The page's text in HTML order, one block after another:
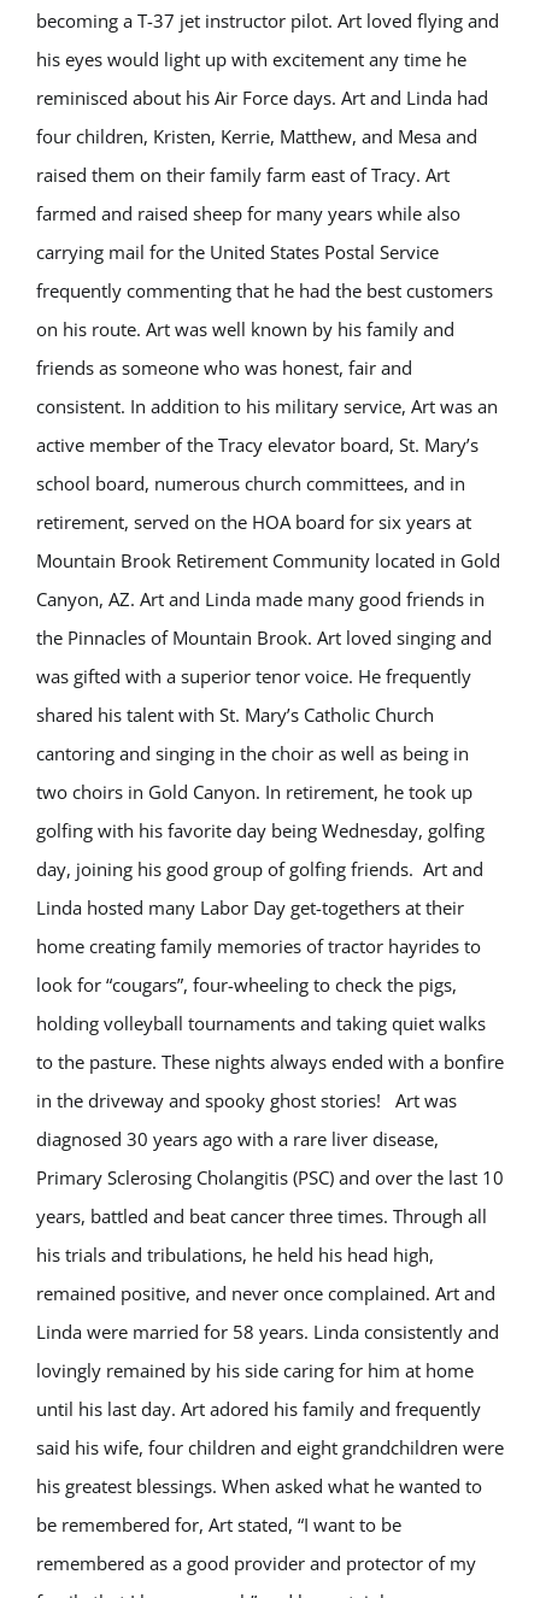
becoming a T-37 jet instructor pilot. Art loved flying and
his eyes would light up with excitement any time he
reminisced about his Air Force days. Art and Linda had
four children, Kristen, Kerrie, Matthew, and Mesa and
raised them on their family farm east of Tracy. Art
farmed and raised sheep for many years while also
carrying mail for the United States Postal Service
frequently commenting that he had the best customers
on his route. Art was well known by his family and
friends as someone who was honest, fair and
consistent. In addition to his military service, Art was an
active member of the Tracy elevator board, St. Mary’s
school board, numerous church committees, and in
retirement, served on the HOA board for six years at
Mountain Brook Retirement Community located in Gold
Canyon, AZ. Art and Linda made many good friends in
the Pinnacles of Mountain Brook. Art loved singing and
was gifted with a superior tenor voice. He frequently
shared his talent with St. Mary’s Catholic Church
cantoring and singing in the choir as well as being in
two choirs in Gold Canyon. In retirement, he took up
golfing with his favorite day being Wednesday, golfing
day, joining his good group of golfing friends. Art and
Linda hosted many Labor Day get-togethers at their
home creating family memories of tractor hayrides to
look for “cougars”, four-wheeling to check the pigs,
holding volleyball tournaments and taking quiet walks
to the pasture. These nights always ended with a bonfire
in the driveway and spooky ghost stories! Art was
diagnosed 30 years ago with a rare liver disease,
Primary Sclerosing Cholangitis (PSC) and over the last 10
years, battled and beat cancer three times. Through all
his trials and tribulations, he held his head high,
remained positive, and never once complained. Art and
Linda were married for 58 years. Linda consistently and
lovingly remained by his side caring for him at home
until his last day. Art adored his family and frequently
said his wife, four children and eight grandchildren were
his greatest blessings. When asked what he wanted to
be remembered for, Art stated, “I want to be
remembered as a good provider and protector of my